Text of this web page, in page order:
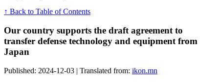
↑ Back to Table of Contents
Our country supports the draft agreement to
transfer defense technology and equipment from
Japan
Published: 2024-12-03 | Translated from: ikon.mn